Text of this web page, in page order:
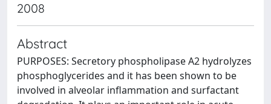
2008
Abstract
PURPOSES: Secretory phospholipase A2 hydrolyzes
phosphoglycerides and it has been shown to be
involved in alveolar inflammation and surfactant